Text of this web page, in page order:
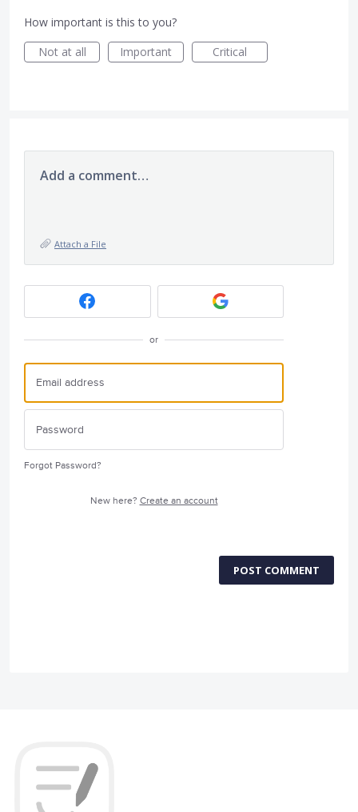
How important is this to you?
Not at all
Important Critical
Add a comment…
Attach a File
or
Forgot Password?
New here? Create an account
POST COMMENT